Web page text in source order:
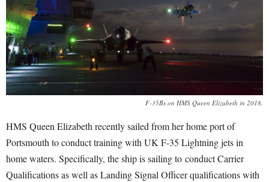
F-35Bs on HMS Queen Elizabeth in 2018.
HMS Queen Elizabeth recently sailed from her home port of
Portsmouth to conduct training with UK F-35 Lightning jets in
home waters. Specifically, the ship is sailing to conduct Carrier
Qualifications as well as Landing Signal Officer qualifications with